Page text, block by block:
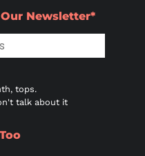
Newsletter*
tops.
talk about it